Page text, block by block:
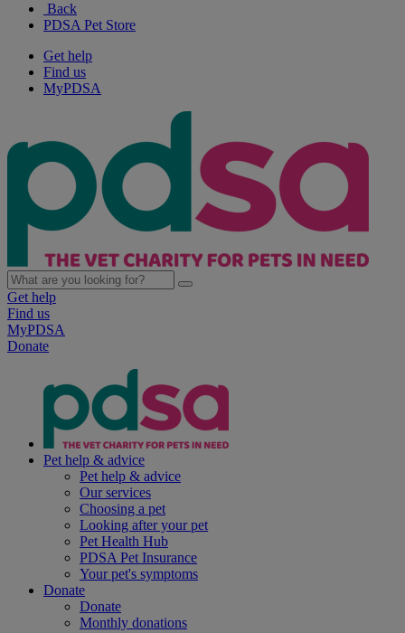
Back
PDSA Pet Store
Get help
Find us
MyPDSA
Get help
Find us
MyPDSA
Donate
Pet help & advice
Pet help & advice
Our services
Choosing a pet
Looking after your pet
Pet Health Hub
PDSA Pet Insurance
Your pet's symptoms
Donate
Donate
Monthly donations